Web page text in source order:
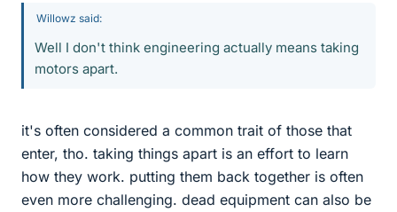
Willowz said:
Well I don't think engineering actually means taking
motors apart.
it's often considered a common trait of those that
enter, tho. taking things apart is an effort to learn
how they work. putting them back together is often
even more challenging. dead equipment can also be